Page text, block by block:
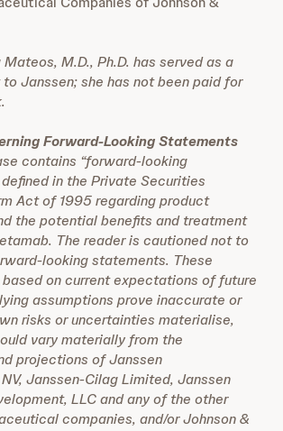
M.D., Ph.D. has served as a
Janssen; she has not been paid for
Forward-Looking Statements
contains “forward-looking
in the Private Securities
Act of 1995 regarding product
the potential benefits and treatment
The reader is cautioned not to
looking statements. These
on current expectations of future
assumptions prove inaccurate or
risks or uncertainties materialise,
vary materially from the
projections of Janssen
Janssen-Cilag Limited, Janssen
LLC and any of the other
companies, and/or Johnson &